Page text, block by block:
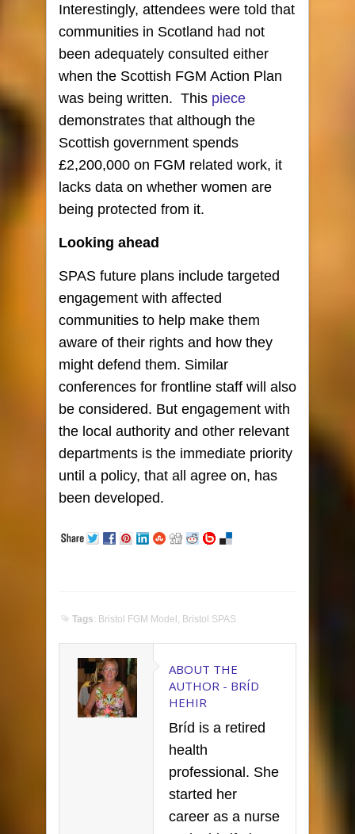
Interestingly, attendees were told that
communities in Scotland had not
been adequately consulted either
when the Scottish FGM Action Plan
was being written. This piece
demonstrates that although the
Scottish government spends
£2,200,000 on FGM related work, it
lacks data on whether women are
being protected from it.
Looking ahead
SPAS future plans include targeted
engagement with affected
communities to help make them
aware of their rights and how they
might defend them. Similar
conferences for frontline staff will also
be considered. But engagement with
the local authority and other relevant
departments is the immediate priority
until a policy, that all agree on, has
been developed.
Tags: Bristol FGM Model, Bristol SPAS
ABOUT THE
AUTHOR - BRÍD
HEHIR
Bríd is a retired
health
professional. She
started her
career as a nurse